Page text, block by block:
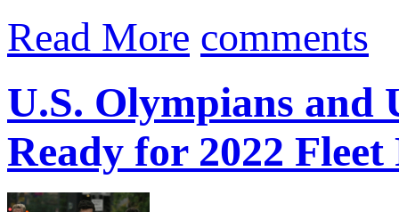
Read More comments
U.S. Olympians and
Ready for 2022